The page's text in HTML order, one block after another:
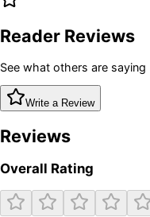
Reader Reviews
See what others are saying
Write a Review
Reviews
Overall Rating